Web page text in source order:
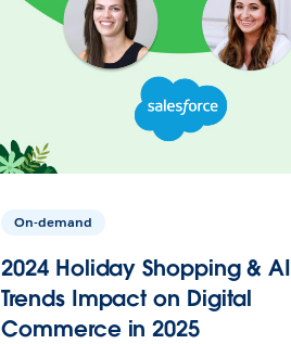
On-demand
2024 Holiday Shopping & AI
Trends Impact on Digital
Commerce in 2025